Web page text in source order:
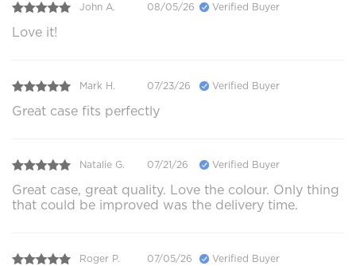
John A. 08/05/26 Verified Buyer
Love it!
Mark H. 07/23/26 Verified Buyer
Great case fits perfectly
Natalie G. 07/21/26 Verified Buyer
Great case, great quality. Love the colour. Only thing
that could be improved was the delivery time.
Roger P. 07/05/26 Verified Buyer